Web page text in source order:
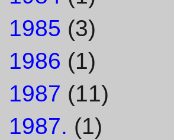
1985 (3)
1986 (1)
1987 (11)
1987. (1)